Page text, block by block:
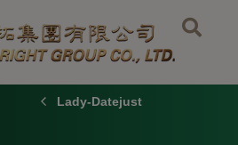
Lady-Datejust